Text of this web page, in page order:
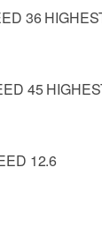
36
45
12.6